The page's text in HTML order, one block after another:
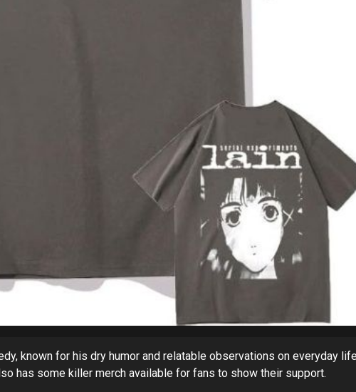
known for his dry humor and relatable observations on everyday
has some killer merch available for fans to show their support.